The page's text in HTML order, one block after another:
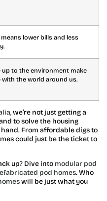
lower bills and less
up to the environment make
the world around us.
, we’re not just getting a
to solve the housing
From affordable digs to
could just be the ticket to
up? Dive into modular pod
pod homes. Who
will be just what you